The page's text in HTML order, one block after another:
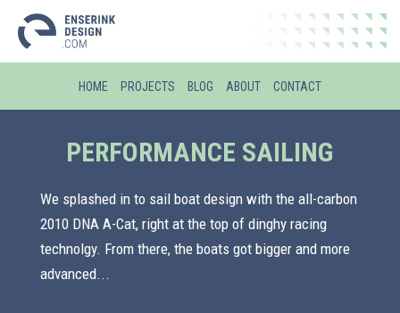
HOME PROJECTS BLOG ABOUT CONTACT
PERFORMANCE SAILING
We splashed in to sail boat design with the all-carbon
2010 DNA A-Cat, right at the top of dinghy racing
technolgy. From there, the boats got bigger and more
advanced...